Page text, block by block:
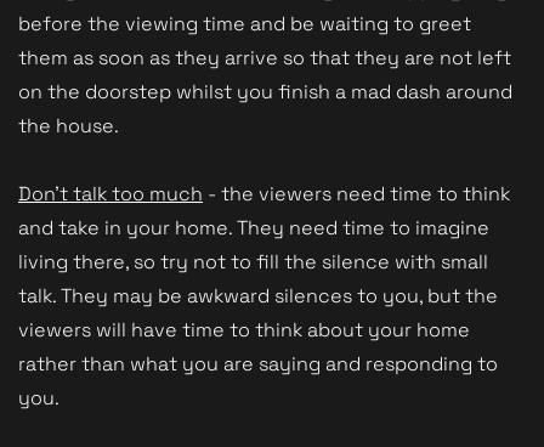
before the viewing time and be waiting to greet
them as soon as they arrive so that they are not left
on the doorstep whilst you finish a mad dash around
the house.
Don't talk too much - the viewers need time to think
and take in your home. They need time to imagine
living there, so try not to fill the silence with small
talk. They may be awkward silences to you, but the
viewers will have time to think about your home
rather than what you are saying and responding to
you.